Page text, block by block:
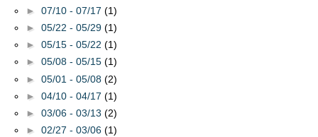
► 07/10 - 07/17 (1)
► 05/22 - 05/29 (1)
► 05/15 - 05/22 (1)
► 05/08 - 05/15 (1)
► 05/01 - 05/08 (2)
► 04/10 - 04/17 (1)
► 03/06 - 03/13 (2)
► 02/27 - 03/06 (1)